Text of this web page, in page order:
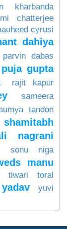
kharbanda
chatterjee
cyrusi
dahiya
parvin dabas
puja gupta
rajit kapur
sameera
tandon
shamitabh
nagrani
sonu niga
manu
tiwari
toral
yadav yuvi